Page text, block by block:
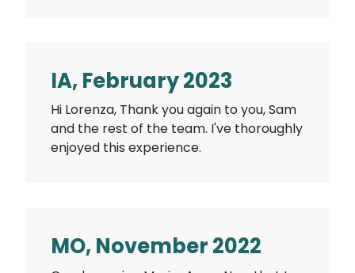
IA, February 2023
Hi Lorenza, Thank you again to you, Sam
and the rest of the team. I've thoroughly
enjoyed this experience.
MO, November 2022